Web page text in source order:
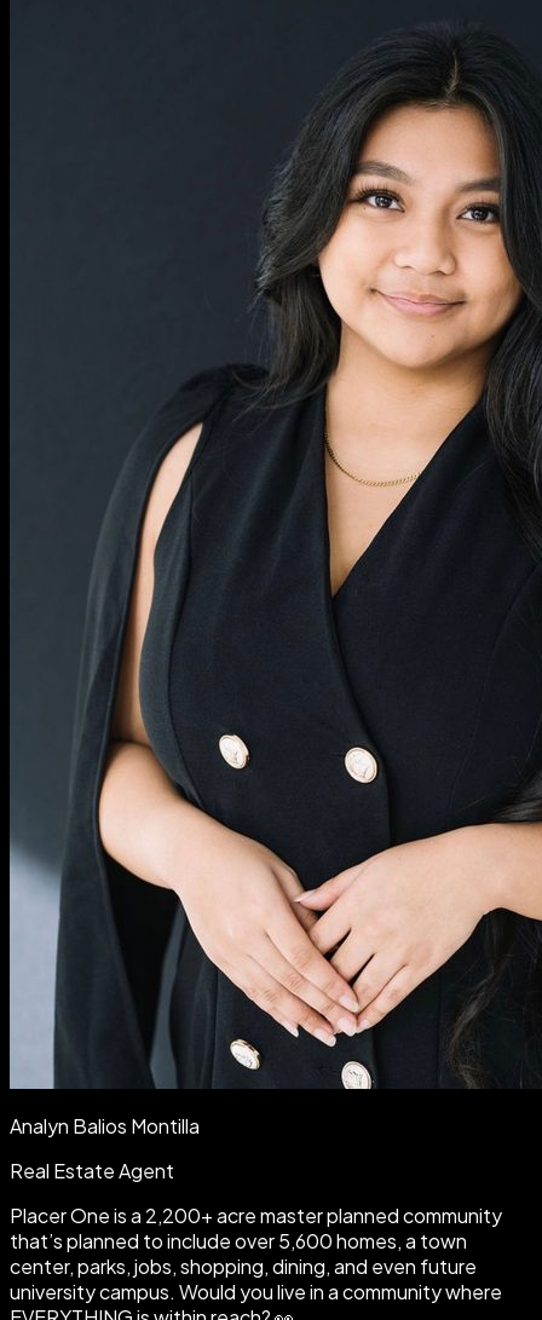
Analyn Balios Montilla
Real Estate Agent
Placer One is a 2,200+ acre master planned community
that’s planned to include over 5,600 homes, a town
center, parks, jobs, shopping, dining, and even future
university campus. Would you live in a community where